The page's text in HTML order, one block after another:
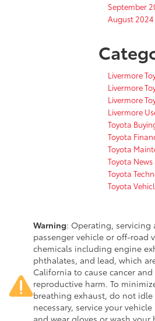
September
August 2024
Livermore
Livermore
Livermore
Livermore
Toyota
Toyota
Toyota
Toyota
Toyota
Toyota
Warning: Operating,
passenger vehicle or off-road
chemicals including engine
phthalates, and lead, which
California to cause cancer
reproductive harm. To
breathing exhaust, do not idle
necessary, service your
and wear gloves or wash